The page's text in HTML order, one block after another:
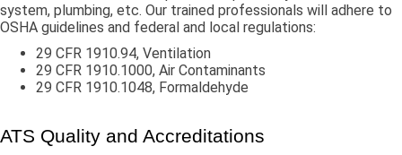
system, plumbing, etc. Our trained professionals will adhere to
OSHA guidelines and federal and local regulations:
29 CFR 1910.94, Ventilation
29 CFR 1910.1000, Air Contaminants
29 CFR 1910.1048, Formaldehyde
ATS Quality and Accreditations